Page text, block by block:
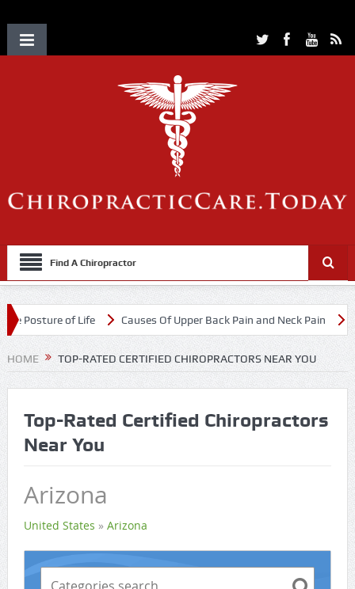
Find A Chiropractor
of Life Causes Of Upper Back Pain and Neck Pain
HOME TOP-RATED CERTIFIED CHIROPRACTORS NEAR YOU
Top-Rated Certified Chiropractors
Near You
Arizona
United States » Arizona